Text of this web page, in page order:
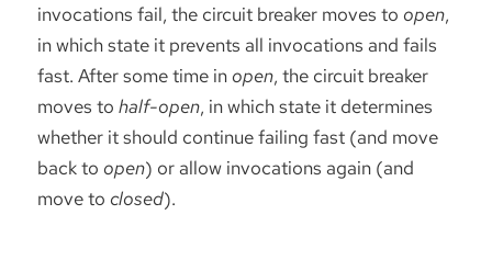
invocations fail, the circuit breaker moves to open,
in which state it prevents all invocations and fails
fast. After some time in open, the circuit breaker
moves to half-open, in which state it determines
whether it should continue failing fast (and move
back to open) or allow invocations again (and
move to closed).